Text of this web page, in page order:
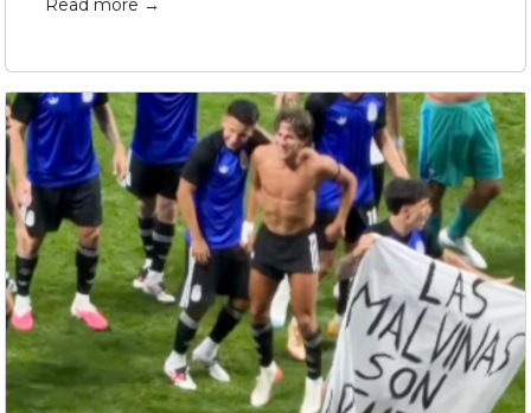
Read more →